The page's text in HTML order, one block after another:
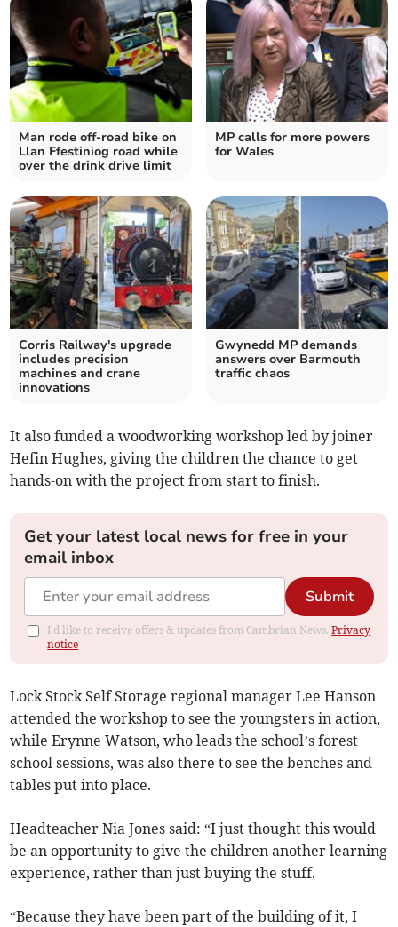
Man rode off-road bike on
Llan Ffestiniog road while
over the drink drive limit
MP calls for more powers
for Wales
Corris Railway's upgrade
includes precision
machines and crane
innovations
Gwynedd MP demands
answers over Barmouth
traffic chaos
It also funded a woodworking workshop led by joiner
Hefin Hughes, giving the children the chance to get
hands-on with the project from start to finish.
Get your latest local news for free in your
email inbox
Submit
I'd like to receive offers & updates from Cambrian News.Privacy
notice
Lock Stock Self Storage regional manager Lee Hanson
attended the workshop to see the youngsters in action,
while Erynne Watson, who leads the school’s forest
school sessions, was also there to see the benches and
tables put into place.
Headteacher Nia Jones said: “I just thought this would
be an opportunity to give the children another learning
experience, rather than just buying the stuff.
“Because they have been part of the building of it, I